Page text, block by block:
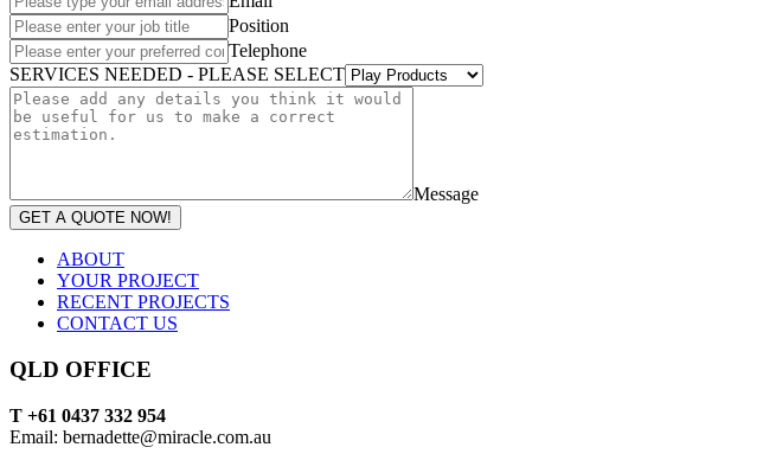
Position
Telephone
SERVICES NEEDED - PLEASE SELECT
Message
GET A QUOTE NOW!
ABOUT
YOUR PROJECT
RECENT PROJECTS
CONTACT US
QLD OFFICE
T +61 0437 332 954
Email: bernadette@miracle.com.au